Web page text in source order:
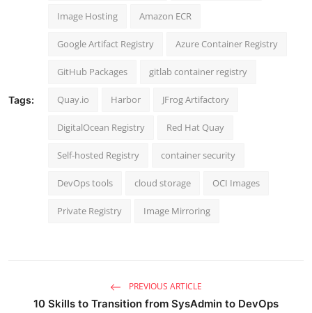
Tags:
Image Hosting Amazon ECR
Google Artifact Registry Azure Container Registry
GitHub Packages gitlab container registry
Quay.io Harbor JFrog Artifactory
DigitalOcean Registry Red Hat Quay
Self-hosted Registry container security
DevOps tools cloud storage OCI Images
Private Registry Image Mirroring
PREVIOUS ARTICLE
10 Skills to Transition from SysAdmin to DevOps